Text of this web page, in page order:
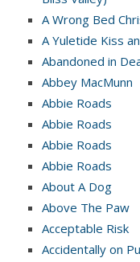
A Wrong Bed
A Yuletide Kiss
Abandoned in
Abbey MacMunn
Abbie Roads
Abbie Roads
Abbie Roads
Abbie Roads
About A Dog
Above The Paw
Acceptable Risk
Accidentally on